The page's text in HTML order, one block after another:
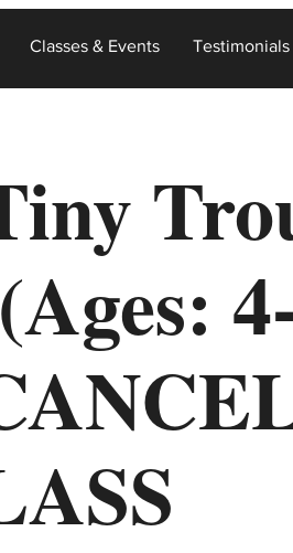
Classes & Events Testimonials